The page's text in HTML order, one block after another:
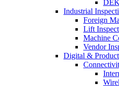
Industrial
Foreign
Lift
Machine
Vendor
Digital &